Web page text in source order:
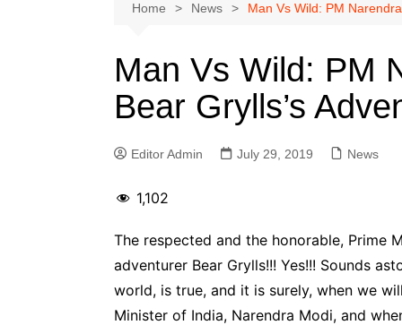
Home News Man Vs Wild: PM
Man Vs Wild: PM
Bear Grylls’s
Editor Admin July 29, 2019 News
1,102
The respected and the honorable, Prime
adventurer Bear Grylls!!! Yes!!! Sounds
world, is true, and it is surely, when we
Minister of India, Narendra Modi, and